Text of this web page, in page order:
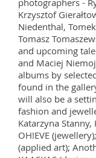
photographers -
Krzysztof
Niedenthal,
Tomasz
and upcoming
and Maciej
albums by
found in the
will also be a
fashion and
Katarzyna Stanny,
OH!EVE
(applied art);